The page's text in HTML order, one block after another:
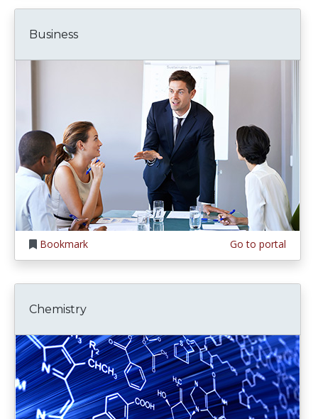
Business
Bookmark Go to portal
Chemistry